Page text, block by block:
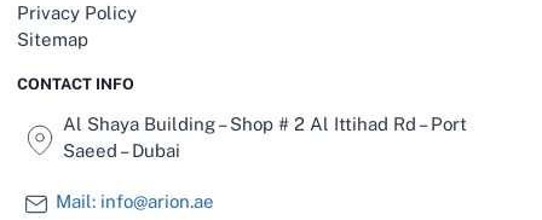
Privacy Policy
Sitemap
CONTACT INFO
Al Shaya Building – Shop # 2 Al Ittihad Rd – Port
Saeed – Dubai
Mail: info@arion.ae